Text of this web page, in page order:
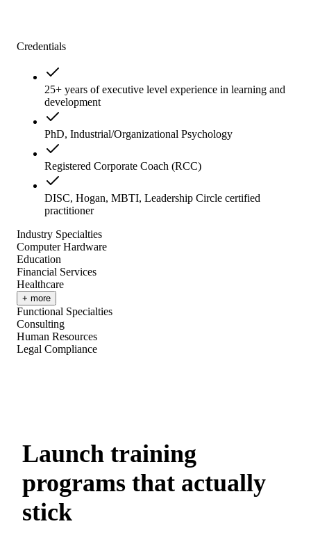
Credentials
25+ years of executive level experience in learning and
development
PhD, Industrial/Organizational Psychology
Registered Corporate Coach (RCC)
DISC, Hogan, MBTI, Leadership Circle certified
practitioner
Industry Specialties
Computer Hardware
Education
Financial Services
Healthcare
+ more
Functional Specialties
Consulting
Human Resources
Legal Compliance
Launch training
programs that actually
stick